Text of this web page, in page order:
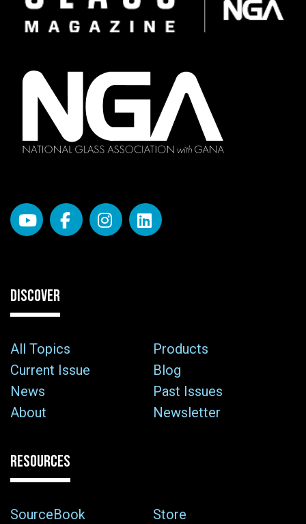
DISCOVER
All Topics
Products
Current Issue
Blog
News
Past Issues
About
Newsletter
RESOURCES
SourceBook
Store